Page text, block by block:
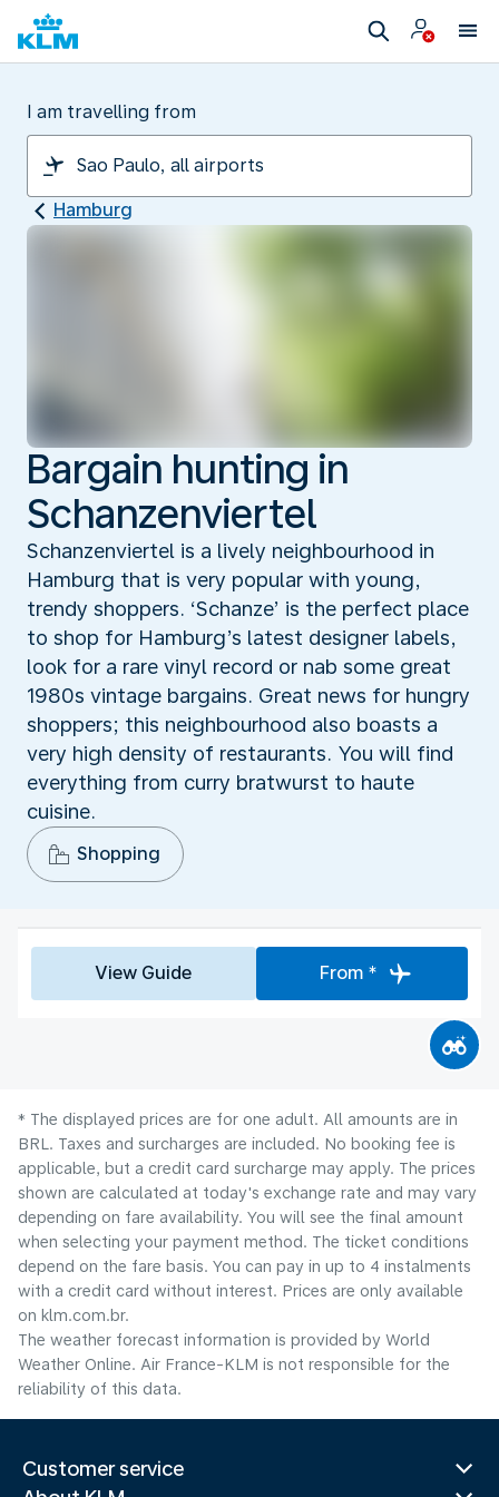
I am travelling from
Hamburg
Bargain hunting in
Schanzenviertel
Schanzenviertel is a lively neighbourhood in
Hamburg that is very popular with young,
trendy shoppers. ‘Schanze’ is the perfect place
to shop for Hamburg’s latest designer labels,
look for a rare vinyl record or nab some great
1980s vintage bargains. Great news for hungry
shoppers; this neighbourhood also boasts a
very high density of restaurants. You will find
everything from curry bratwurst to haute
cuisine.
Shopping
View Guide From *
* The displayed prices are for one adult. All amounts are in
BRL. Taxes and surcharges are included. No booking fee is
applicable, but a credit card surcharge may apply. The prices
shown are calculated at today's exchange rate and may vary
depending on fare availability. You will see the final amount
when selecting your payment method.​ The ticket conditions
depend on the fare basis. You can pay in up to 4 instalments
with a credit card without interest. Prices are only available
on klm.com.br.
The weather forecast information is provided by World
Weather Online. Air France-KLM is not responsible for the
reliability of this data.
Customer service